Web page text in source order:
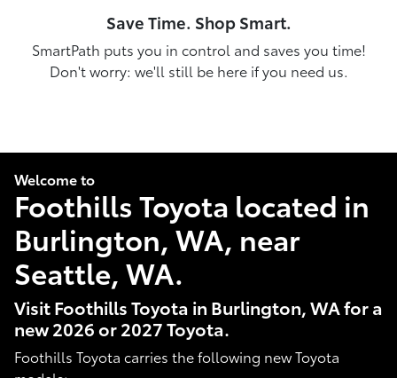
Save Time. Shop Smart.
SmartPath puts you in control and saves you time!
Don't worry: we'll still be here if you need us.
Welcome to
Foothills Toyota located in
Burlington, WA, near
Seattle, WA.
Visit Foothills Toyota in Burlington, WA for a
new 2026 or 2027 Toyota.
Foothills Toyota carries the following new Toyota